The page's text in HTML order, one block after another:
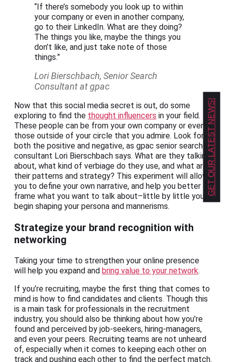
“If there’s somebody you look up to within
your company or even in another company,
go to their LinkedIn. What are they doing?
The things you like, maybe the things you
don’t like, and just take note of those
things.”
Lori Bierschbach, Senior Search
Consultant at gpac
Now that this social media secret is out, do some
exploring to find the thought influencers in your field.
These people can be from your own company or even
those outside of your circle that you admire. Look for
both the positive and negative, as gpac senior search
consultant Lori Bierschbach says. What are they talking
about, what kind of verbiage do they use, and what are
their patterns and strategy? This experiment will allow
you to define your own narrative, and help you better
frame what you want to talk about–little by little you’ll
begin shaping your persona and mannerisms.
Strategize your brand recognition with
networking
Taking your time to strengthen your online presence
will help you expand and bring value to your network.
If you’re recruiting, maybe the first thing that comes to
mind is how to find candidates and clients. Though this
is a main task for professionals in the recruitment
industry, you should also be thinking about how you’re
found and perceived by job-seekers, hiring-managers,
and even your peers. Recruiting teams are not unheard
of, especially when it comes to keeping each other on
track and pushing each other to find the perfect match.
GET OUR LATEST NEWS!